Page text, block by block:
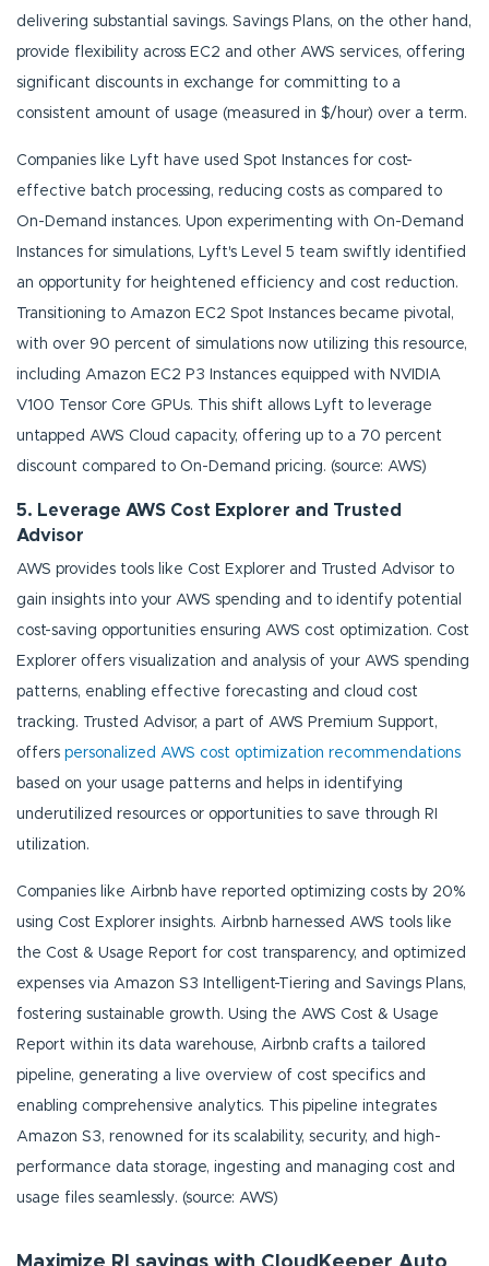
delivering substantial savings. Savings Plans, on the other hand,
provide flexibility across EC2 and other AWS services, offering
significant discounts in exchange for committing to a
consistent amount of usage (measured in $/hour) over a term.
Companies like Lyft have used Spot Instances for cost-
effective batch processing, reducing costs as compared to
On-Demand instances. Upon experimenting with On-Demand
Instances for simulations, Lyft's Level 5 team swiftly identified
an opportunity for heightened efficiency and cost reduction.
Transitioning to Amazon EC2 Spot Instances became pivotal,
with over 90 percent of simulations now utilizing this resource,
including Amazon EC2 P3 Instances equipped with NVIDIA
V100 Tensor Core GPUs. This shift allows Lyft to leverage
untapped AWS Cloud capacity, offering up to a 70 percent
discount compared to On-Demand pricing. (source: AWS)
5. Leverage AWS Cost Explorer and Trusted
Advisor
AWS provides tools like Cost Explorer and Trusted Advisor to
gain insights into your AWS spending and to identify potential
cost-saving opportunities ensuring AWS cost optimization. Cost
Explorer offers visualization and analysis of your AWS spending
patterns, enabling effective forecasting and cloud cost
tracking. Trusted Advisor, a part of AWS Premium Support,
offers personalized AWS cost optimization recommendations
based on your usage patterns and helps in identifying
underutilized resources or opportunities to save through RI
utilization.
Companies like Airbnb have reported optimizing costs by 20%
using Cost Explorer insights. Airbnb harnessed AWS tools like
the Cost & Usage Report for cost transparency, and optimized
expenses via Amazon S3 Intelligent-Tiering and Savings Plans,
fostering sustainable growth. Using the AWS Cost & Usage
Report within its data warehouse, Airbnb crafts a tailored
pipeline, generating a live overview of cost specifics and
enabling comprehensive analytics. This pipeline integrates
Amazon S3, renowned for its scalability, security, and high-
performance data storage, ingesting and managing cost and
usage files seamlessly. (source: AWS)